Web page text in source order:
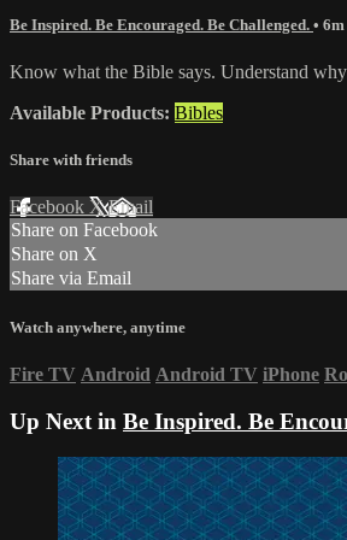
Be Inspired. Be Encouraged. Be Challenged. •
Know what the Bible says. Understand
Available Products: Bibles
Share with friends
Facebook XEmail
Share on Facebook
Share on X
Share via Email
Watch anywhere, anytime
Fire TV Android Android TV iPhone
Up Next in Be Inspired. Be